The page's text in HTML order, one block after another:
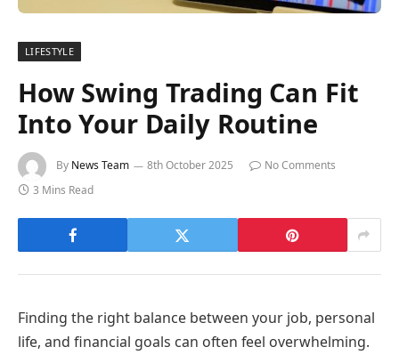
LIFESTYLE
How Swing Trading Can Fit
Into Your Daily Routine
By News Team 8th October 2025
No Comments
3 Mins Read
Finding the right balance between your job, personal
life, and financial goals can often feel overwhelming.